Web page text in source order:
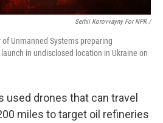
Serhii Korovvayny For NPR /
Unmanned Systems preparing
in undisclosed location in Ukraine on
used drones that can travel
miles to target oil refineries